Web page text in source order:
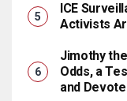
ICE
Activists
Jimothy
Odds, a
and